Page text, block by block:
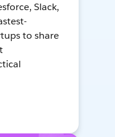
Slack,
to share